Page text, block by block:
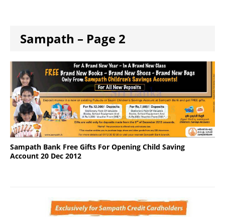
Sampath – Page 2
Sampath Bank Free Gifts For Opening Child Saving
Account 20 Dec 2012